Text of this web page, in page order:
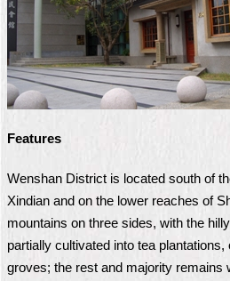
Contact
Us
FAQ
Declaration
Open
Access
Government
Data
Privacy
&
Features
Wenshan District is located south of
Xindian and on the lower reaches of
mountains on three sides, with the
partially cultivated into tea
groves; the rest and majority remains